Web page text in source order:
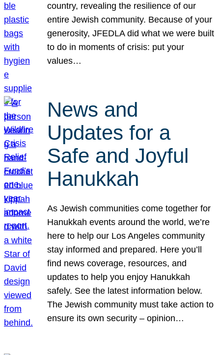
country, revealing the resilience of our
entire Jewish community. Because of your
generosity, JFEDLA did what we were built
to do in moments of crisis: put your
values…
News and
Updates for a
Safe and Joyful
Hanukkah
As Jewish communities come together for
Hanukkah events around the world, we’re
here to help our Los Angeles community
stay informed and prepared. Here you’ll
find news coverage, resources, and
updates to help you enjoy Hanukkah
safely. See the latest information below.
The Jewish community must take action to
ensure its own security – opinion…